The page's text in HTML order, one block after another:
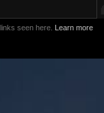
seen here. Learn more